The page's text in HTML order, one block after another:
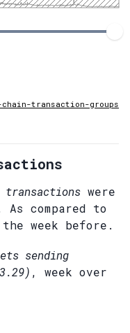
chain-transaction-groups
transactions were
As compared to
the week before.
sending
, week over